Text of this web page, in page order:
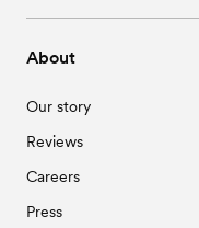
About
Our story
Reviews
Careers
Press